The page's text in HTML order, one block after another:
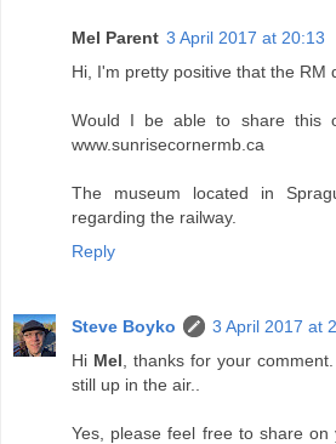
Mel Parent 3 April 2017 at 20:13
Hi, I'm pretty positive that the RM
Would I be able to share this
www.sunrisecornermb.ca
The museum located in
regarding the railway.
Reply
Steve Boyko
3 April 2017 at
Hi Mel , thanks for your
still up in the air..
Yes, please feel free to share on